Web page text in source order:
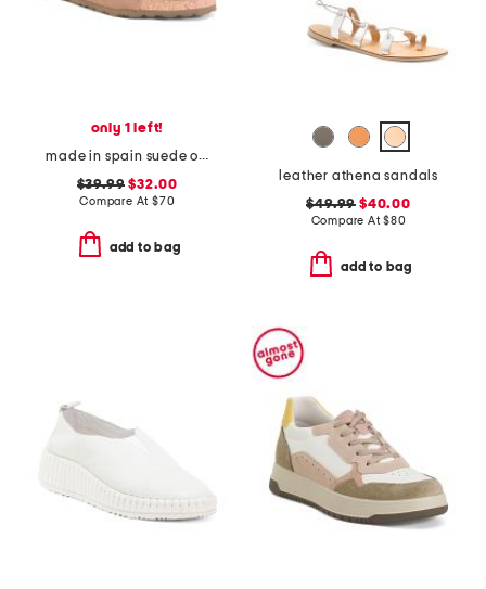
only 1 left!
made in spain suede one band sandals
$39.99 $32.00
Compare At $70
add to bag
leather athena sandals
$49.99 $40.00
Compare At$80
add to bag